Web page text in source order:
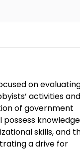
on
activities and
of government
skills, and
a drive for